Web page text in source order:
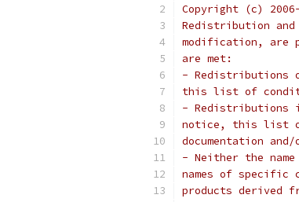
Copyright (c)
Redistribution
modification, are
are met:
- Redistributions
this list of
- Redistributions
notice, this list
documentation
- Neither the
names of specific
products derived